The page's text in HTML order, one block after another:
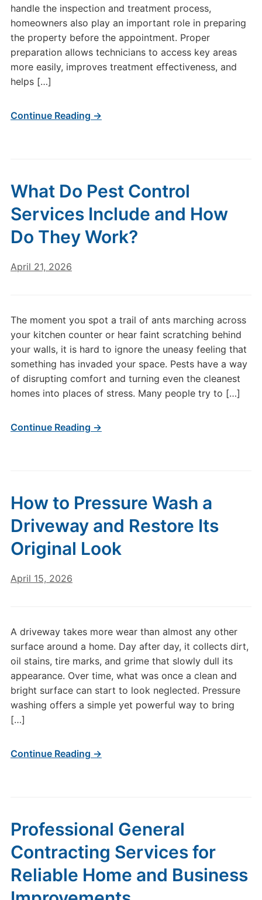
handle the inspection and treatment process,
homeowners also play an important role in preparing
the property before the appointment. Proper
preparation allows technicians to access key areas
more easily, improves treatment effectiveness, and
helps […]
Continue Reading →
What Do Pest Control
Services Include and How
Do They Work?
April 21, 2026
The moment you spot a trail of ants marching across
your kitchen counter or hear faint scratching behind
your walls, it is hard to ignore the uneasy feeling that
something has invaded your space. Pests have a way
of disrupting comfort and turning even the cleanest
homes into places of stress. Many people try to […]
Continue Reading →
How to Pressure Wash a
Driveway and Restore Its
Original Look
April 15, 2026
A driveway takes more wear than almost any other
surface around a home. Day after day, it collects dirt,
oil stains, tire marks, and grime that slowly dull its
appearance. Over time, what was once a clean and
bright surface can start to look neglected. Pressure
washing offers a simple yet powerful way to bring
[…]
Continue Reading →
Professional General
Contracting Services for
Reliable Home and Business